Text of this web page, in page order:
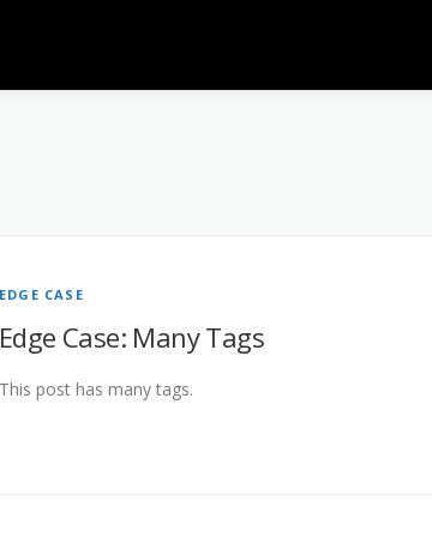
EDGE CASE
Edge Case: Many Tags
This post has many tags.